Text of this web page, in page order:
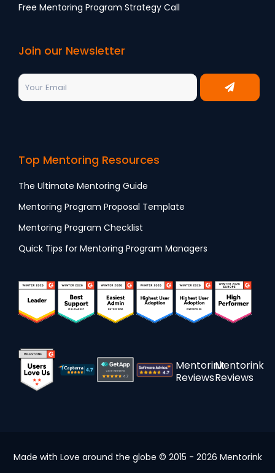
Free Mentoring Program Strategy Call
Join our Newsletter
Top Mentoring Resources
The Ultimate Mentoring Guide
Mentoring Program Proposal Template
Mentoring Program Checklist
Quick Tips for Mentoring Program Managers
Mentorink
Reviews
Mentorink
Reviews
Made with Love around the globe © 2015 - 2026 Mentorink